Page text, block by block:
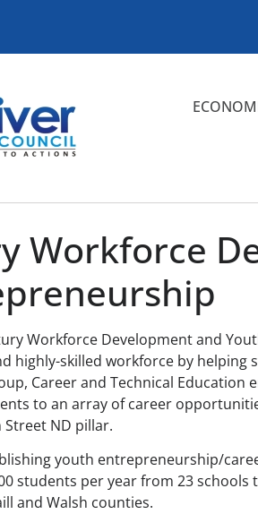
Workforce
Workforce Development and
highly-skilled workforce by
Career and Technical Education
to an array of career
ND pillar.
youth entrepreneurship/
students per year from 23
and Walsh counties.